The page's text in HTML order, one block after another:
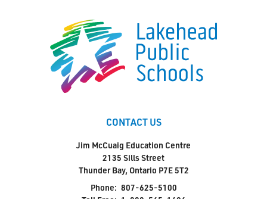
CONTACT US
Jim McCuaig Education Centre
2135 Sills Street
Thunder Bay, Ontario P7E 5T2
Phone: 807-625-5100